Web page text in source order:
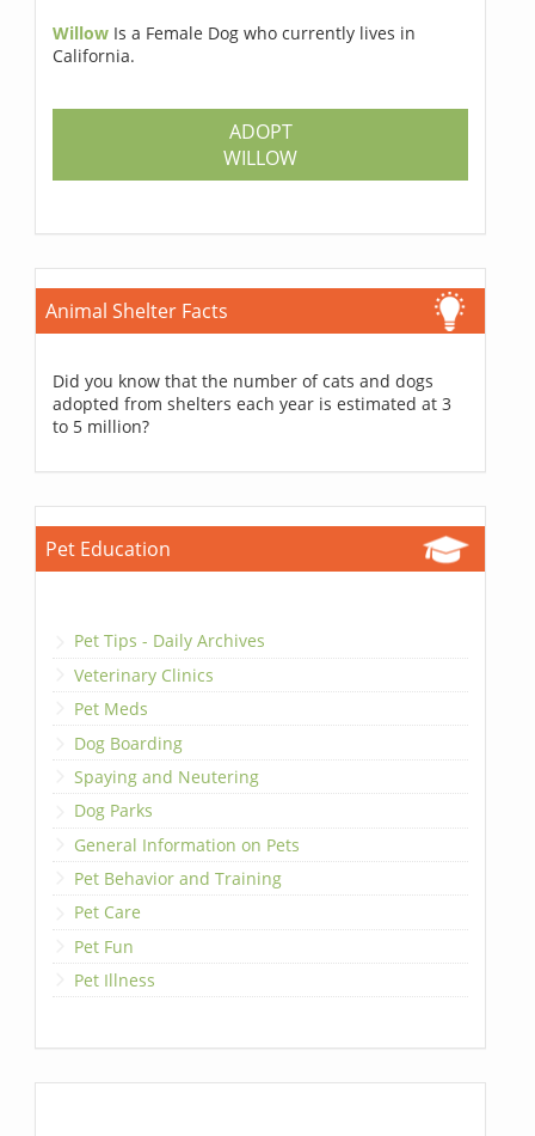
Willow Is a Female Dog who currently lives in
California.
ADOPT
WILLOW
Animal Shelter Facts
Did you know that the number of cats and dogs
adopted from shelters each year is estimated at 3
to 5 million?
Pet Education
Pet Tips - Daily Archives
Veterinary Clinics
Pet Meds
Dog Boarding
Spaying and Neutering
Dog Parks
General Information on Pets
Pet Behavior and Training
Pet Care
Pet Fun
Pet Illness